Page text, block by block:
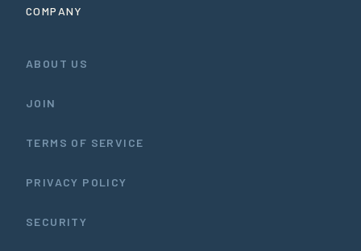
COMPANY
ABOUT US
JOIN
TERMS OF SERVICE
PRIVACY POLICY
SECURITY